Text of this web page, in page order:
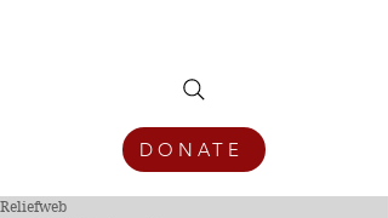
DONATE
Reliefweb